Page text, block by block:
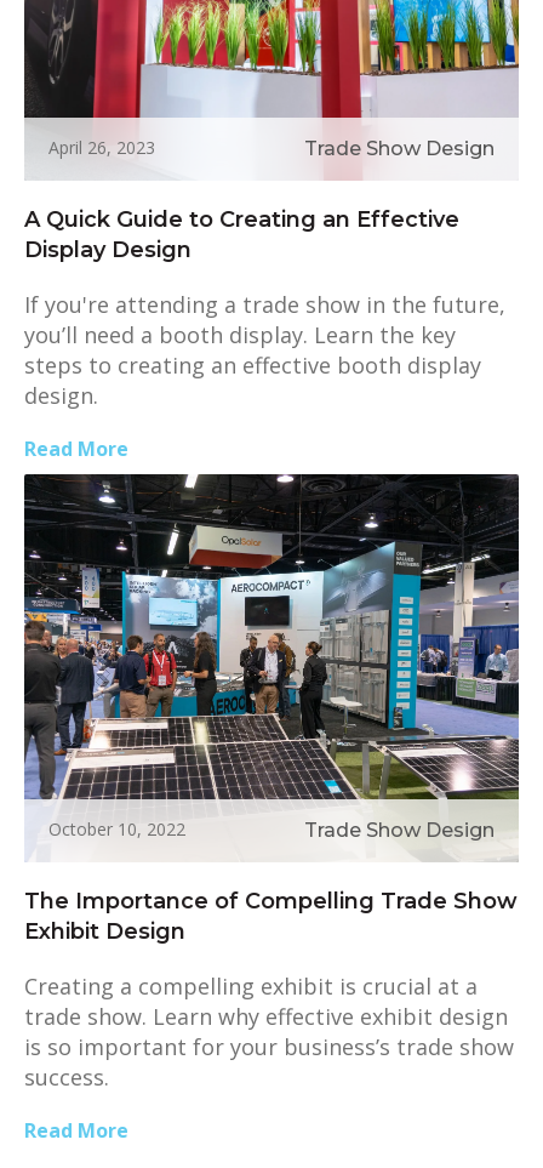
April 26, 2023 Trade Show Design
A Quick Guide to Creating an Effective
Display Design
If you're attending a trade show in the future,
you’ll need a booth display. Learn the key
steps to creating an effective booth display
design.
Read More
October 10, 2022 Trade Show Design
The Importance of Compelling Trade Show
Exhibit Design
Creating a compelling exhibit is crucial at a
trade show. Learn why effective exhibit design
is so important for your business’s trade show
success.
Read More